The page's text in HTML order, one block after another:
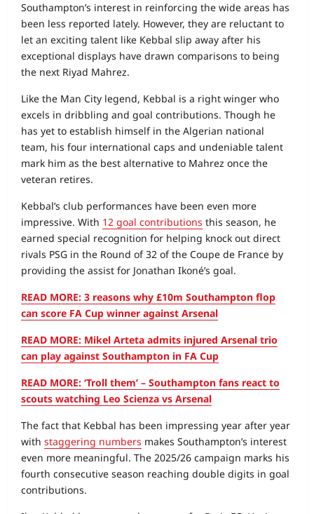
Southampton’s interest in reinforcing the wide areas has
been less reported lately. However, they are reluctant to
let an exciting talent like Kebbal slip away after his
exceptional displays have drawn comparisons to being
the next Riyad Mahrez.
Like the Man City legend, Kebbal is a right winger who
excels in dribbling and goal contributions. Though he
has yet to establish himself in the Algerian national
team, his four international caps and undeniable talent
mark him as the best alternative to Mahrez once the
veteran retires.
Kebbal’s club performances have been even more
impressive. With 12 goal contributions this season, he
earned special recognition for helping knock out direct
rivals PSG in the Round of 32 of the Coupe de France by
providing the assist for Jonathan Ikoné’s goal.
READ MORE: 3 reasons why £10m Southampton flop
can score FA Cup winner against Arsenal
READ MORE: Mikel Arteta admits injured Arsenal trio
can play against Southampton in FA Cup
READ MORE: ‘Troll them’ – Southampton fans react to
scouts watching Leo Scienza vs Arsenal
The fact that Kebbal has been impressing year after year
with staggering numbers makes Southampton’s interest
even more meaningful. The 2025/26 campaign marks his
fourth consecutive season reaching double digits in goal
contributions.